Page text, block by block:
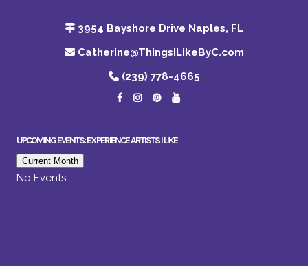
3954 Bayshore Drive Naples, FL
Catherine@ThingsILikeByC.com
(239) 778-4665
UPCOMING EVENTS: EXPERIENCE ARTISTS I LIKE
Current Month
No Events